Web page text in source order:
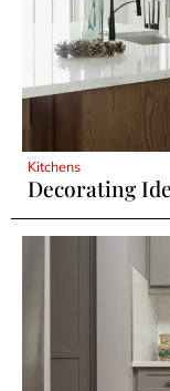
Kitchens
Decorating